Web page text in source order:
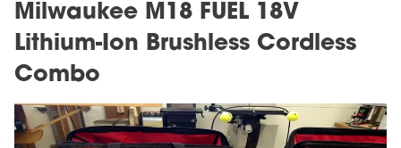
Milwaukee M18 FUEL 18V
Lithium-Ion Brushless Cordless
Combo